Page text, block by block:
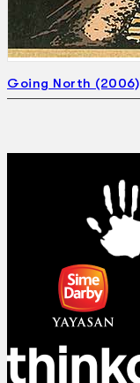
Going North (2006)